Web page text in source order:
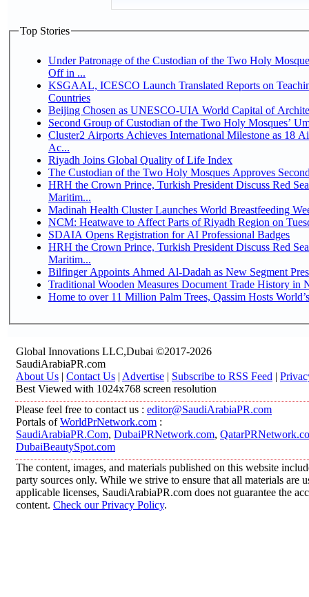
Top Stories
Under Patronage of the Custodian of the Two Holy
Off in ...
KSGAAL, ICESCO Launch Translated Reports on
Countries
Beijing Chosen as UNESCO-UIA World Capital of
Second Group of Custodian of the Two Holy Mosques’
Cluster2 Airports Achieves International Milestone as 18
Ac...
Riyadh Joins Global Quality of Life Index
The Custodian of the Two Holy Mosques Approves
HRH the Crown Prince, Turkish President Discuss Red
Maritim...
Madinah Health Cluster Launches World Breastfeeding
NCM: Heatwave to Affect Parts of Riyadh Region on
SDAIA Opens Registration for AI Professional Badges
HRH the Crown Prince, Turkish President Discuss Red
Maritim...
Bilfinger Appoints Ahmed Al-Dadah as New Segment
Traditional Wooden Measures Document Trade History in
Home to over 11 Million Palm Trees, Qassim Hosts
Global Innovations LLC,Dubai ©2017-2026
SaudiArabiaPR.com
About Us | Contact Us | Advertise | Subscribe to RSS Feed |
Best Viewed with 1024x768 screen resolution
Please feel free to contact us : editor@SaudiArabiaPR.com
Portals ofWorldPrNetwork.com :
SaudiArabiaPR.Com, DubaiPRNetwork.com,
DubaiBeautySpot.com
The content, images, and materials published on this website
party sources only. While we strive to ensure that all materials are
applicable licenses, SaudiArabiaPR.com does not guarantee the
content. Check our Privacy Policy.